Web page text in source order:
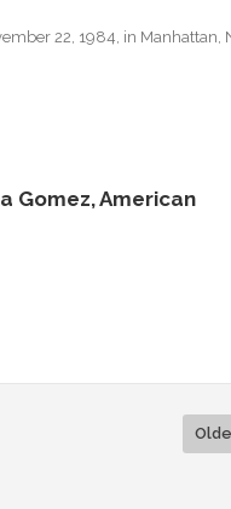
22, 1984, in Manhattan,
Gomez, American